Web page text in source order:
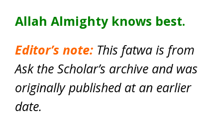
Allah Almighty knows best.
Editor’s note: This fatwa is from
Ask the Scholar’s archive and was
originally published at an earlier
date.